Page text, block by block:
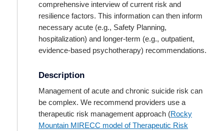
comprehensive interview of current risk and
resilience factors. This information can then inform
necessary acute (e.g., Safety Planning,
hospitalization) and longer-term (e.g., outpatient,
evidence-based psychotherapy) recommendations.
Description
Management of acute and chronic suicide risk can
be complex. We recommend providers use a
therapeutic risk management approach (Rocky
Mountain MIRECC model of Therapeutic Risk